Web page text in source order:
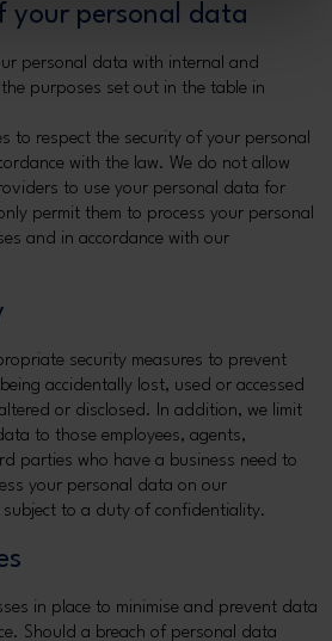
your personal data
personal data with internal and
purposes set out in the table in
to respect the security of your personal
with the law. We do not allow
to use your personal data for
permit them to process your personal
and in accordance with our
security measures to prevent
accidentally lost, used or accessed
or disclosed. In addition, we limit
to those employees, agents,
parties who have a business need to
your personal data on our
to a duty of confidentiality.
in place to minimise and prevent data
Should a breach of personal data